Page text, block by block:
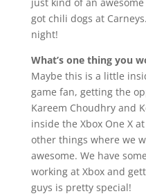
got chili dogs at
night!
What’s one thing you
Maybe this is a little
game fan, getting the
Kareem Choudhry and
inside the Xbox One X
other things where we
awesome. We have
working at Xbox and
guys is pretty special!